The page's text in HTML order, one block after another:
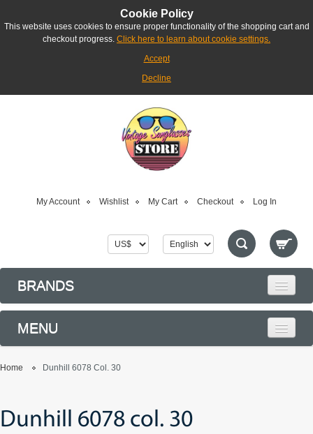
Cookie Policy
This website uses cookies to ensure proper functionality of the shopping cart and
checkout progress. Click here to learn about cookie settings.
Accept
Decline
My Account Wishlist My Cart Checkout Log In
BRANDS
MENU
Home Dunhill 6078 Col. 30
Dunhill 6078 col. 30